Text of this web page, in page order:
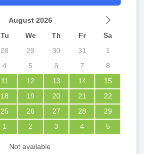
August 2026
Tu We Th Fr
Sa
28 29 30 31
1
4 5 6 7
8
11 12 13 14
15
18 19 20 21
22
25 26 27 28
29
1 2 3 4 5
Not available